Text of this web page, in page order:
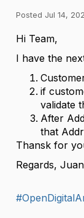
Posted Jul 14,
Hi Team,
I have the
if
validate
After
that
Thansk for
Regards, Juan